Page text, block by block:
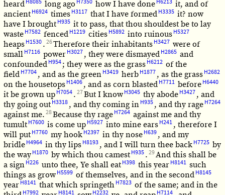
heard H8085 long ago H7350 how I have done H6213 it, and of
ancient H6924 times H3117 that I have formed H3335 it? now
have I brought H935 it to pass, that thou shouldest be to lay
waste H7582 fenced H1219 cities H5892 into ruinous H5327
heaps H1530 . 26Therefore their inhabitants H3427 were of
small H7116 power H3027 , they were dismayed H2865 and
confounded H954 ; they were as the grass H6212 of the
field H7704 , and as the green H3419 herb H1877 , as the grass H2682
on the housetops H1406 , and as corn blasted H7711 before H6440
it be grown up H7054 . 27But I know H3045 thy abode H3427 , and
thy going out H3318 , and thy coming in H935 , and thy rage H7264
against me. 28Because thy rage H7264 against me and thy
tumult H7600 is come up H5927 into mine ears H241 , therefore I
will put H7760 my hook H2397 in thy nose H639 , and my
bridle H4964 in thy lips H8193 , and I will turn thee back H7725 by
the way H1870 by which thou camest H935 . 29And this shall be
a sign H226 unto thee, Ye shall eat H398 this year H8141 such
things as grow H5599 of themselves, and in the second H8145
year H8141 that which springeth H7823 of the same; and in the
H7992 H8141 H2232 H7114